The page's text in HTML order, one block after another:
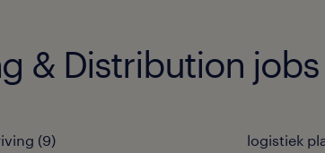
& Distribution jobs
(9)
logistiek